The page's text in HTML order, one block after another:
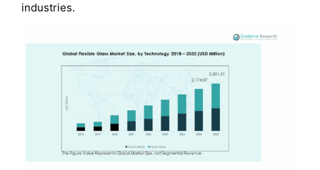
industries.